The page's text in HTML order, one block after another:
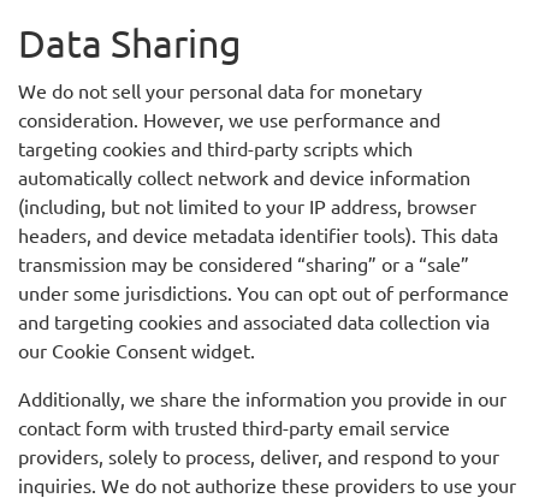
Data Sharing
We do not sell your personal data for monetary
consideration. However, we use performance and
targeting cookies and third-party scripts which
automatically collect network and device information
(including, but not limited to your IP address, browser
headers, and device metadata identifier tools). This data
transmission may be considered “sharing” or a “sale”
under some jurisdictions. You can opt out of performance
and targeting cookies and associated data collection via
our Cookie Consent widget.
Additionally, we share the information you provide in our
contact form with trusted third-party email service
providers, solely to process, deliver, and respond to your
inquiries. We do not authorize these providers to use your